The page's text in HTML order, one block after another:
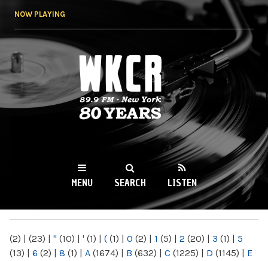
NOW PLAYING
WKCR 89.9FM
NY
MENU SEARCH LISTEN
(2) | (23) | " (10) | ' (1) | ( (1) | 0 (2) | 1 (5) | 2 (20) | 3 (1) | 5
(13) | 6 (2) | 8 (1) | A (1674) | B (632) | C (1225) | D (1145) | E